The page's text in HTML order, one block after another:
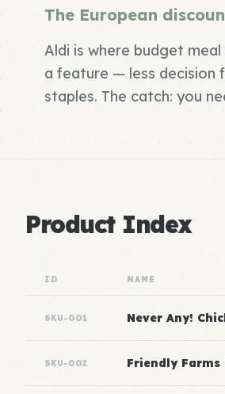
The European
Aldi is where budget
a feature — less decision
staples. The catch: you
Product Index
ID NAME
SKU-001 Never Any!
SKU-002 Friendly Farms